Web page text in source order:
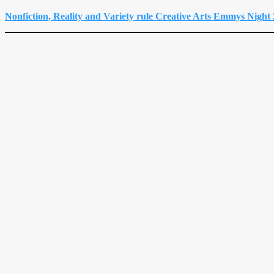
Nonfiction, Reality and Variety rule Creative Arts Emmys Night